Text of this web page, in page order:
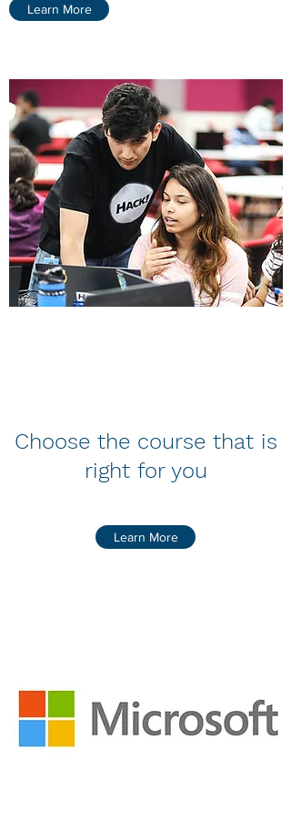
Learn More
Choose the course that is
right for you
Learn More